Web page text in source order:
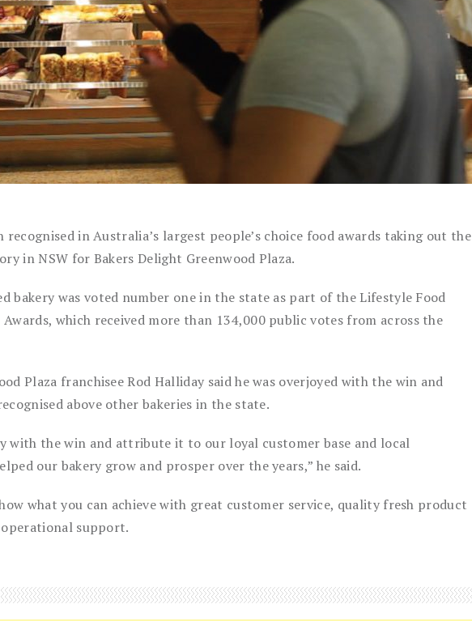
recognised in Australia’s largest people’s choice food awards taking out the
in NSW for Bakers Delight Greenwood Plaza.
bakery was voted number one in the state as part of the Lifestyle Food
Awards, which received more than 134,000 public votes from across the
Plaza franchisee Rod Halliday said he was overjoyed with the win and
above other bakeries in the state.
with the win and attribute it to our loyal customer base and local
our bakery grow and prosper over the years,” he said.
what you can achieve with great customer service, quality fresh product
support.